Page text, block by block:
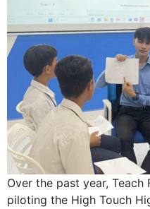
Over the past year, Teach
piloting the High Touch